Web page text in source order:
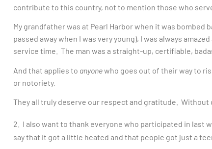
contribute to this country, not to mention those who
My grandfather was at Pearl Harbor when it was bombed
passed away when I was very young), I was always
service time. The man was a straight-up, certifiable,
And that applies to anyonewho goes out of their way to
or notoriety.
They all truly deserve our respect and gratitude. Without
2. I also want to thank everyone who participated in last
say that it got a little heated and that people got just a